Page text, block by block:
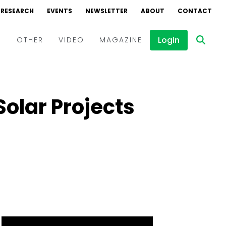
RESEARCH EVENTS NEWSLETTER ABOUT CONTACT
OTHER VIDEO
Interviews
MAGAZINE Login
Projects